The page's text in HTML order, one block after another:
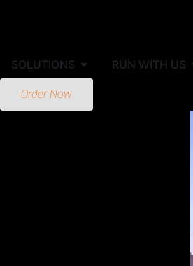
SOLUTIONS RUN WITH US
Order Now